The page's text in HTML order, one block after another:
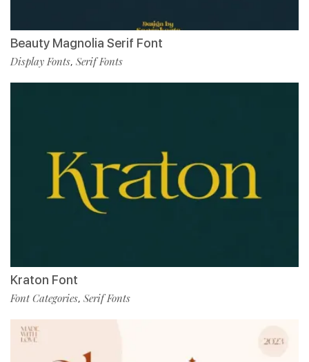
Beauty Magnolia Serif Font
Display Fonts, Serif Fonts
Kraton Font
Font Categories, Serif Fonts